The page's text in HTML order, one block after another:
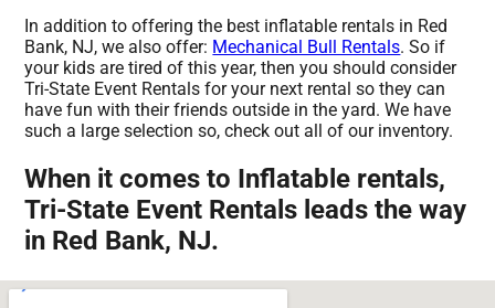
In addition to offering the best inflatable rentals in Red
Bank, NJ, we also offer: Mechanical Bull Rentals. So if
your kids are tired of this year, then you should consider
Tri-State Event Rentals for your next rental so they can
have fun with their friends outside in the yard. We have
such a large selection so, check out all of our inventory.
When it comes to Inflatable rentals,
Tri-State Event Rentals leads the way
in Red Bank, NJ.